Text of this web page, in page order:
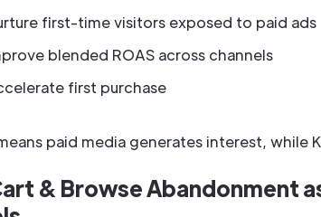
first-time visitors exposed to paid ads
blended ROAS across channels
first purchase
paid media generates interest, while
& Browse Abandonment